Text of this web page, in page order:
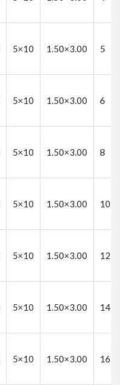
5×10 1.50×3.00 5
5×10 1.50×3.00 6
5×10 1.50×3.00 8
5×10 1.50×3.00 10
5×10 1.50×3.00 12
5×10 1.50×3.00 14
5×10 1.50×3.00 16